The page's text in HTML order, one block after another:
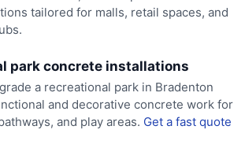
tailored for malls, retail spaces, and
park concrete installations
a recreational park in Bradenton
and decorative concrete work for
and play areas. Get a fast quote